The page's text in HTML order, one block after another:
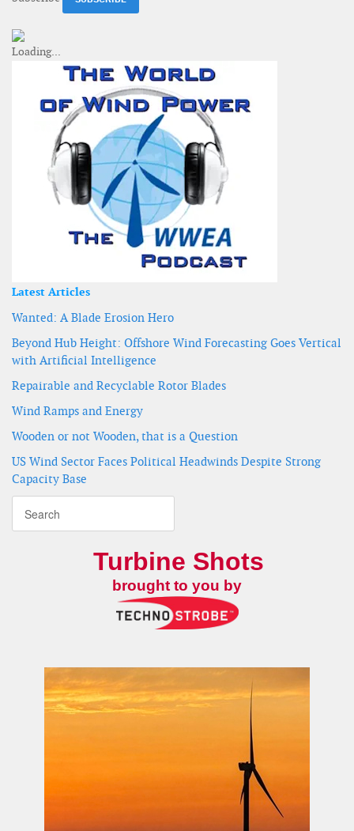
Latest Articles
Wanted: A Blade Erosion Hero
Beyond Hub Height: Offshore Wind Forecasting Goes Vertical
with Artificial Intelligence
Repairable and Recyclable Rotor Blades
Wind Ramps and Energy
Wooden or not Wooden, that is a Question
US Wind Sector Faces Political Headwinds Despite Strong
Capacity Base
Turbine Shots
brought to you by